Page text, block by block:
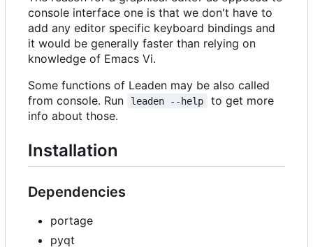
console interface one is that we don't have to
add any editor specific keyboard bindings and
it would be generally faster than relying on
knowledge of Emacs Vi.
Some functions of Leaden may be also called
from console. Run
leaden --help
to get more
info about those.
Installation
Dependencies
portage
pyqt